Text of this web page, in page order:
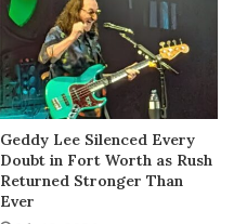
Geddy Lee Silenced Every
Doubt in Fort Worth as Rush
Returned Stronger Than
Ever